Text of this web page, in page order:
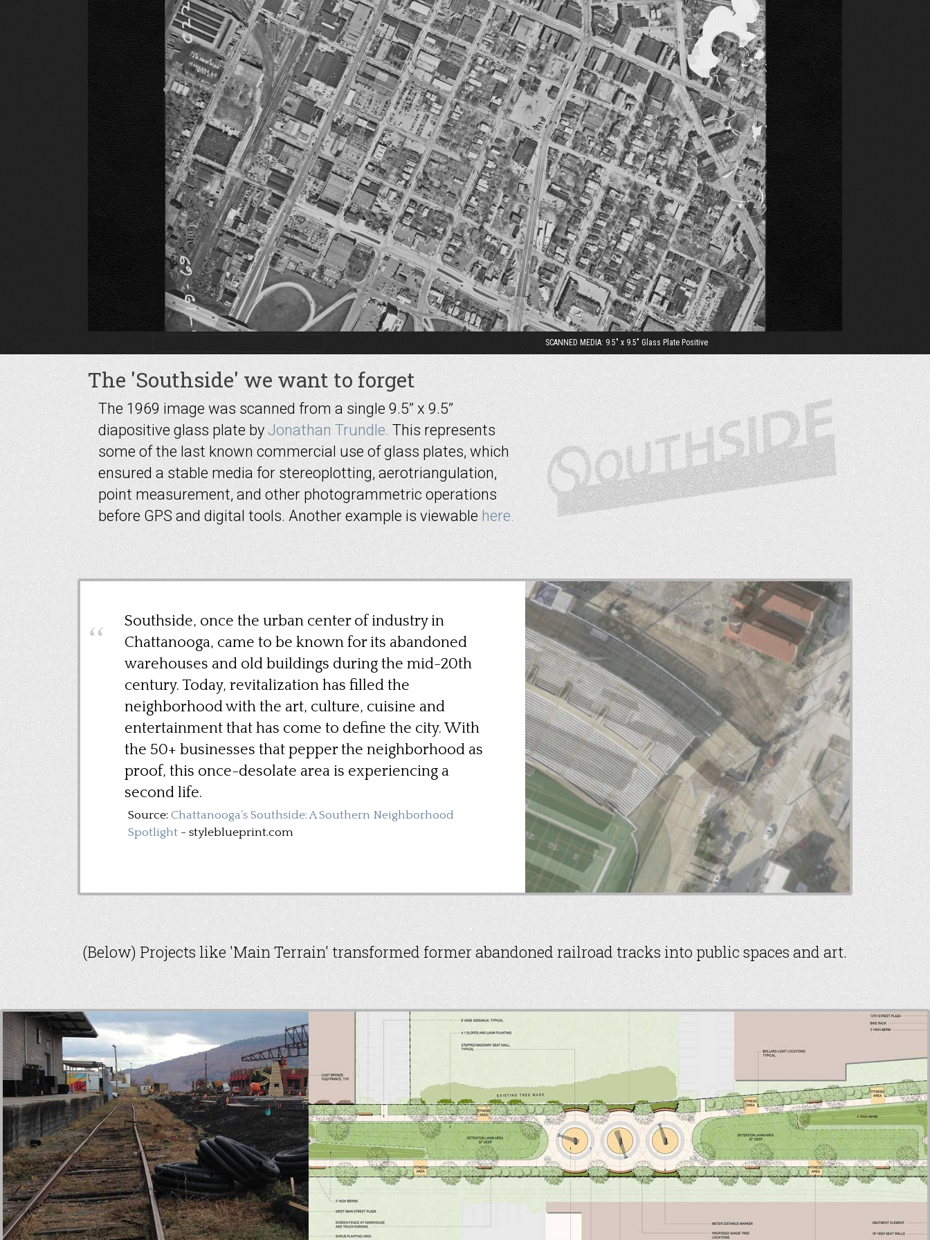
SCANNED MEDIA: 9.5" x 9.5" Glass Plate Positive
The 'Southside' we want to forget
The 1969 image was scanned from a single 9.5” x 9.5”
diapositive glass plate by Jonathan Trundle. This represents
some of the last known commercial use of glass plates, which
ensured a stable media for stereoplotting, aerotriangulation,
point measurement, and other photogrammetric operations
before GPS and digital tools. Another example is viewable here.
Southside, once the urban center of industry in
Chattanooga, came to be known for its abandoned
warehouses and old buildings during the mid-20th
century. Today, revitalization has filled the
neighborhood with the art, culture, cuisine and
entertainment that has come to define the city. With
the 50+ businesses that pepper the neighborhood as
proof, this once-desolate area is experiencing a
second life.
Source: Chattanooga’s Southside: A Southern Neighborhood
Spotlight - styleblueprint.com
(Below) Projects like 'Main Terrain' transformed former abandoned railroad tracks into public spaces and art.